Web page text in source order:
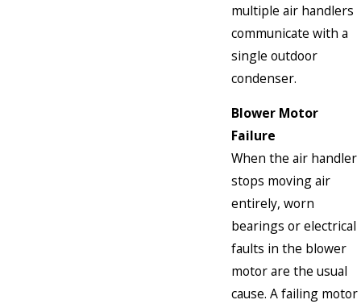
multiple air handlers
communicate with a
single outdoor
condenser.
Blower Motor
Failure
When the air handler
stops moving air
entirely, worn
bearings or electrical
faults in the blower
motor are the usual
cause. A failing motor